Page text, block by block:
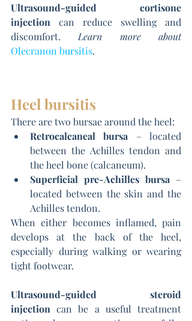
Ultrasound-guided cortisone
injection can reduce swelling and
discomfort. Learn more about
Olecranon bursitis.
Heel bursitis
There are two bursae around the heel:
Retrocalcaneal bursa – located
between the Achilles tendon and
the heel bone (calcaneum).
Superficial pre-Achilles bursa –
located between the skin and the
Achilles tendon.
When either becomes inflamed, pain
develops at the back of the heel,
especially during walking or wearing
tight footwear.
Ultrasound-guided steroid
injection can be a useful treatment